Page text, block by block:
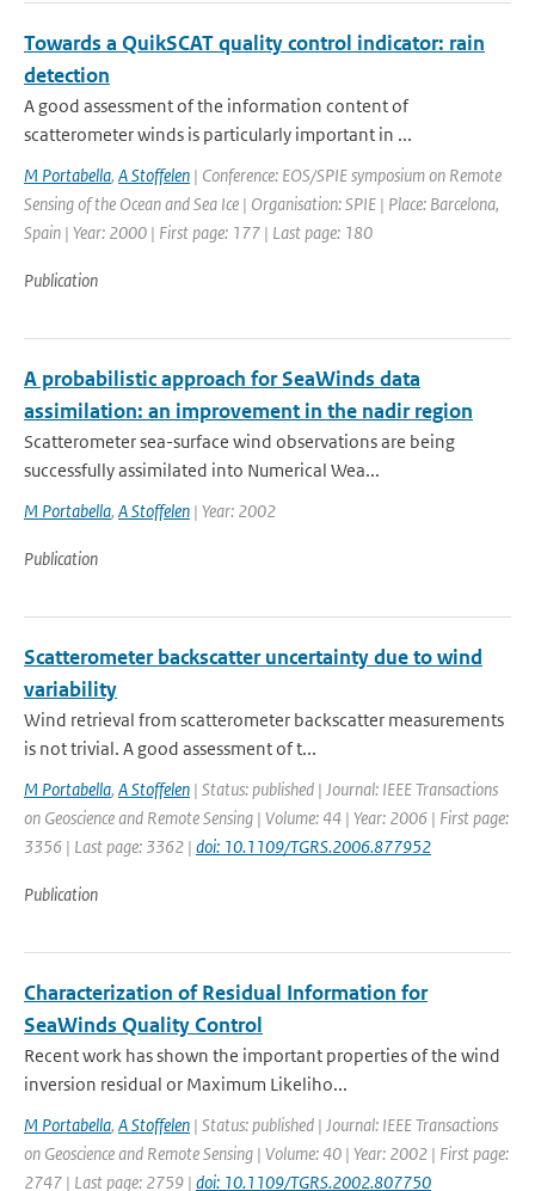
Towards a QuikSCAT quality control indicator: rain
detection
A good assessment of the information content of
scatterometer winds is particularly important in ...
M Portabella, A Stoffelen | Conference: EOS/SPIE symposium on Remote
Sensing of the Ocean and Sea Ice | Organisation: SPIE | Place: Barcelona,
Spain | Year: 2000 | First page: 177 | Last page: 180
Publication
A probabilistic approach for SeaWinds data
assimilation: an improvement in the nadir region
Scatterometer sea-surface wind observations are being
successfully assimilated into Numerical Wea...
M Portabella, A Stoffelen | Year: 2002
Publication
Scatterometer backscatter uncertainty due to wind
variability
Wind retrieval from scatterometer backscatter measurements
is not trivial. A good assessment of t...
M Portabella, A Stoffelen | Status: published | Journal: IEEE Transactions
on Geoscience and Remote Sensing | Volume: 44 | Year: 2006 | First page:
3356 | Last page: 3362 | doi: 10.1109/TGRS.2006.877952
Publication
Characterization of Residual Information for
SeaWinds Quality Control
Recent work has shown the important properties of the wind
inversion residual or Maximum Likeliho...
M Portabella, A Stoffelen | Status: published | Journal: IEEE Transactions
on Geoscience and Remote Sensing | Volume: 40 | Year: 2002 | First page:
2747 | Last page: 2759 | doi: 10.1109/TGRS.2002.807750